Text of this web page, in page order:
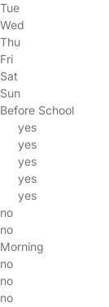
Tue
Wed
Thu
Fri
Sat
Sun
Before School
yes
yes
yes
yes
yes
no
no
Morning
no
no
no